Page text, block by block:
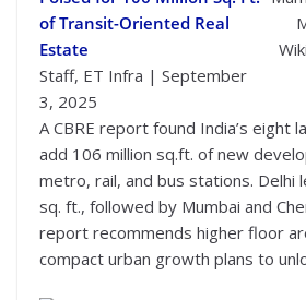
of Transit-Oriented Real
Estate
Staff, ET Infra | September
3, 2025
A CBRE report found India’s eight
add 106 million sq.ft. of new
metro, rail, and bus stations. Delhi
sq. ft., followed by Mumbai and
report recommends higher floor
compact urban growth plans to